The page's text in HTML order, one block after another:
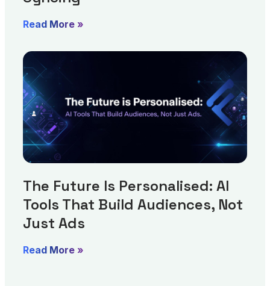
Read More »
The Future Is Personalised: AI
Tools That Build Audiences, Not
Just Ads
Read More »